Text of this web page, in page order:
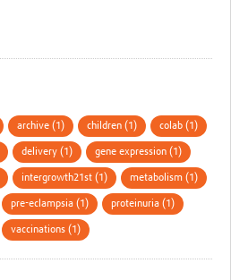
archive (1) children (1) colab (1)
delivery (1) gene expression (1)
intergrowth21st (1) metabolism (1)
pre-eclampsia (1) proteinuria (1)
vaccinations (1)